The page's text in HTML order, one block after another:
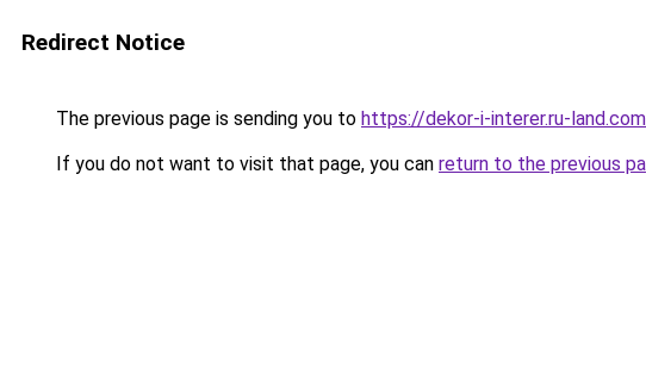
Redirect Notice
The previous page is sending you to https://dekor-i-interer.ru-
If you do not want to visit that page, you can return to the previous